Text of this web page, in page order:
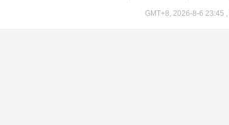
GMT+8, 2026-8-6 23:45